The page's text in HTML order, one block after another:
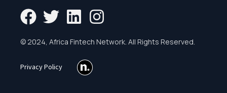
© 2024, Africa Fintech Network. All Rights Reserved.
Privacy Policy